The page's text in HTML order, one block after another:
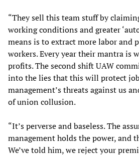
“They sell this team stuff by
working conditions and greater
means is to extract more labor and
workers. Every year their mantra is
profits. The second shift UAW
into the lies that this will protect
management’s threats against us
of union collusion.
“It’s perverse and baseless. The
management holds the power, and
We’ve told him, we reject your